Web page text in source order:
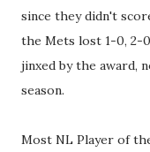
since they didn't
the Mets lost 1-0, 2-
jinxed by the award,
season.
Most NL Player of